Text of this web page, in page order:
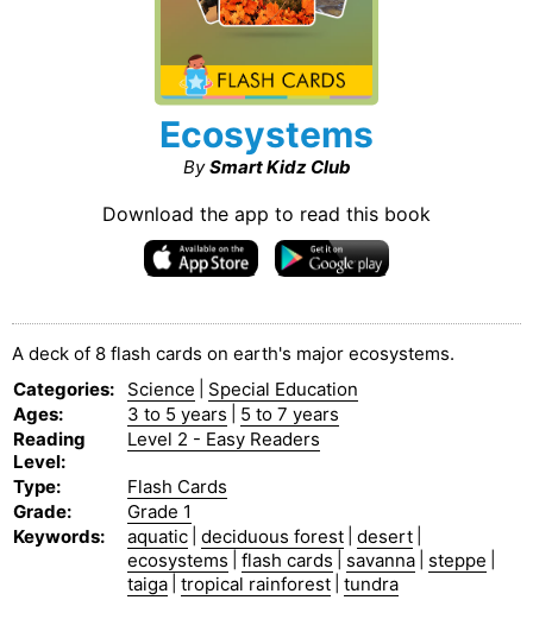
Ecosystems
By Smart Kidz Club
Download the app to read this book
A deck of 8 flash cards on earth's major ecosystems.
Categories: Science
Special Education
Ages: 3 to 5 years
5 to 7 years
Reading
Level:
Level 2 - Easy Readers
Type:
Flash Cards
Grade:
Grade 1
Keywords: aquatic deciduous forest desert
ecosystems flash cards savanna steppe
taiga tropical rainforest tundra